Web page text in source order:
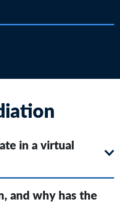
in a virtual
and why has the